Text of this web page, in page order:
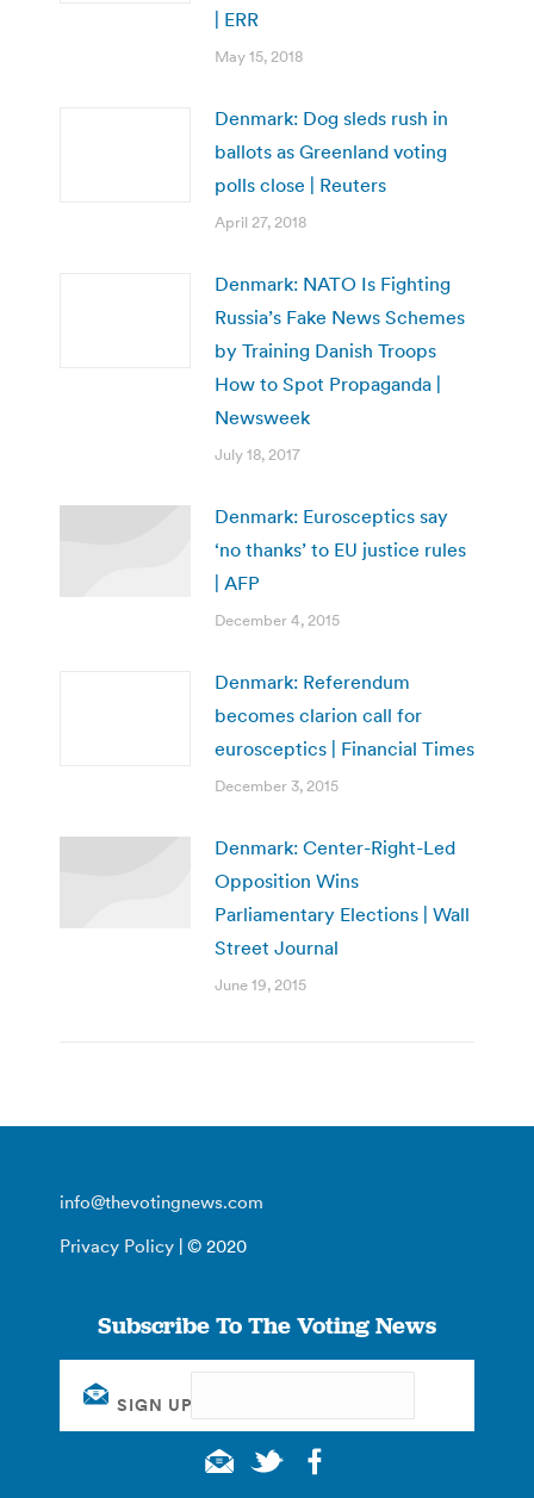
| ERR
May 15, 2018
Denmark: Dog sleds rush in
ballots as Greenland voting
polls close | Reuters
April 27, 2018
Denmark: NATO Is Fighting
Russia’s Fake News Schemes
by Training Danish Troops
How to Spot Propaganda |
Newsweek
July 18, 2017
Denmark: Eurosceptics say
‘no thanks’ to EU justice rules
| AFP
December 4, 2015
Denmark: Referendum
becomes clarion call for
eurosceptics | Financial Times
December 3, 2015
Denmark: Center-Right-Led
Opposition Wins
Parliamentary Elections | Wall
Street Journal
June 19, 2015
info@thevotingnews.com
Privacy Policy | © 2020
Subscribe To The Voting News